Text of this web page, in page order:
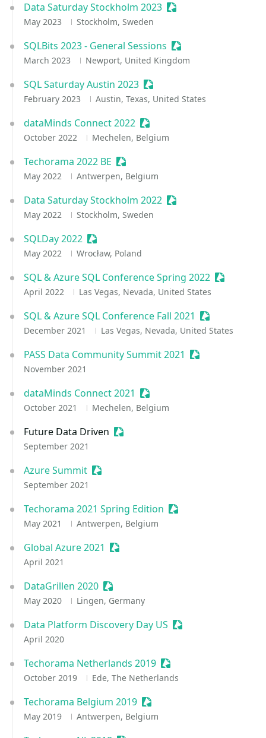
Data Saturday Stockholm 2023 Sessionize Event
May 2023 Stockholm, Sweden
SQLBits 2023 - General Sessions Sessionize Event
March 2023 Newport, United Kingdom
SQL Saturday Austin 2023 Sessionize Event
February 2023 Austin, Texas, United States
dataMinds Connect 2022 Sessionize Event
October 2022 Mechelen, Belgium
Techorama 2022 BE Sessionize Event
May 2022 Antwerpen, Belgium
Data Saturday Stockholm 2022 Sessionize Event
May 2022 Stockholm, Sweden
SQLDay 2022 Sessionize Event
May 2022 Wrocław, Poland
SQL & Azure SQL Conference Spring 2022 Sessionize
April 2022 Las Vegas, Nevada, United States
SQL & Azure SQL Conference Fall 2021 Sessionize
December 2021 Las Vegas, Nevada, United States
PASS Data Community Summit 2021 Sessionize Event
November 2021
dataMinds Connect 2021 Sessionize Event
October 2021 Mechelen, Belgium
Future Data Driven Sessionize Event
September 2021
Azure Summit Sessionize Event
September 2021
Techorama 2021 Spring Edition Sessionize Event
May 2021 Antwerpen, Belgium
Global Azure 2021 Sessionize Event
April 2021
DataGrillen 2020 Sessionize Event
May 2020 Lingen, Germany
Data Platform Discovery Day US Sessionize Event
April 2020
Techorama Netherlands 2019 Sessionize Event
October 2019 Ede, The Netherlands
Techorama Belgium 2019 Sessionize Event
May 2019 Antwerpen, Belgium